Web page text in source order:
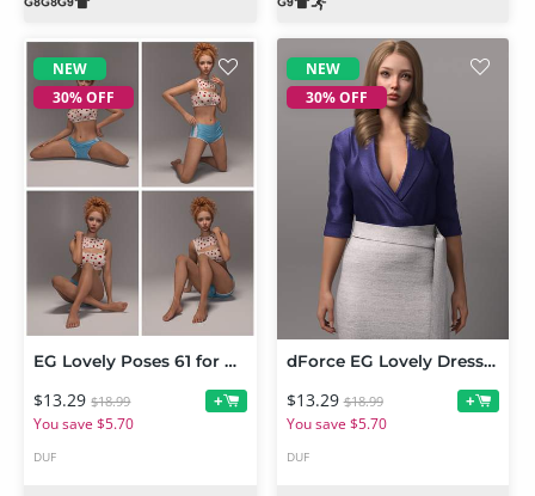
NEW
30% OFF
EG Lovely Poses 61 for Genesis 9
$13.29 $18.99
You save $5.70
+
DUF
NEW
30% OFF
dForce EG Lovely Dress for Genesis 9
$13.29 $18.99
You save $5.70
+
DUF